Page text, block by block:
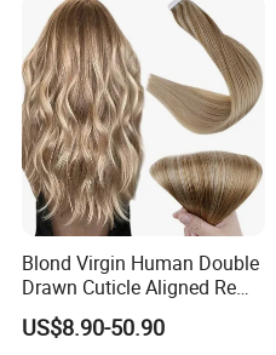
Extensions
Blond Virgin Human Double
Drawn Cuticle Aligned Remy
Russian Ombre Tape in Hair
Extensions
US$8.90-50.90